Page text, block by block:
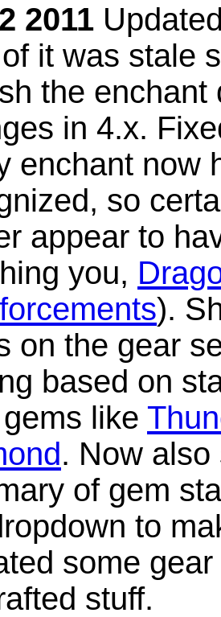
2011
it was stale
the
in 4.x.
enchant now
so
appear to
you,
).
on the gear
based on
like
. Now
of gem
to
some
stuff.